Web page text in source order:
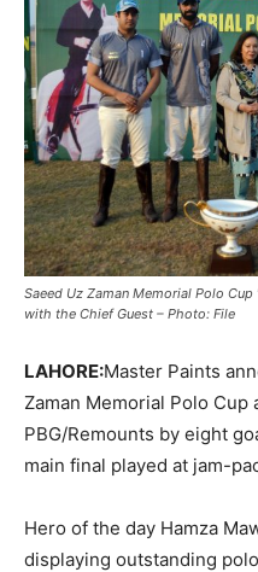
Saeed Uz Zaman Memorial Polo
with the Chief Guest – Photo: File
LAHORE:Master Paints
Zaman Memorial Polo
PBG/Remounts by eight
main final played at jam-
Hero of the day Hamza
displaying outstanding